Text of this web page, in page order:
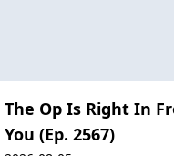
The Op Is Right In
You (Ep. 2567)